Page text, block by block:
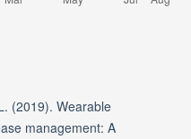
(2019). Wearable
management: A